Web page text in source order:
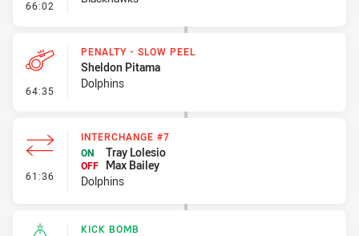
66:02 - Error
64:35 - Penalty - Slow Peel
PENALTY - SLOW PEEL
Sheldon Pitama
Dolphins
61:36 - Interchange #7
INTERCHANGE #7
ON
Tray Lolesio
OFF
Max Bailey
Dolphins
KICK BOMB